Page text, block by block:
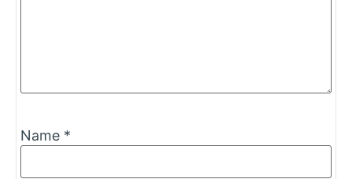
Name *